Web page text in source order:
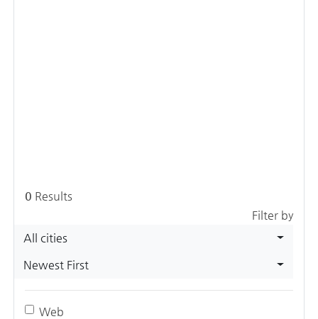
0 Results
Filter by
All cities
Newest First
Web